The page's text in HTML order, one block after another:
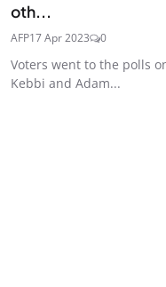
oth...
AFP17 Apr 2023 0
Voters went to the polls
Kebbi and Adam...